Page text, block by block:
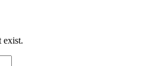
exist.